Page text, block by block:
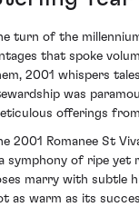
turn of the
that spoke
2001 whispers
was
offerings
2001 Romanee St
symphony of ripe yet
marry with subtle
as warm as its